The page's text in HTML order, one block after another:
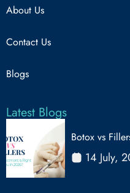
About Us
Contact Us
Blogs
Latest Blogs
Botox vs
14 July,